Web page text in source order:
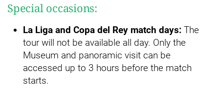
Special occasions:
La Liga and Copa del Rey match days: The
tour will not be available all day. Only the
Museum and panoramic visit can be
accessed up to 3 hours before the match
starts.